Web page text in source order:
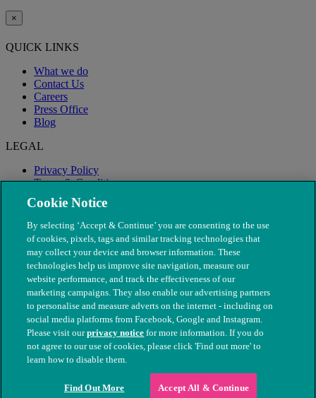
×
QUICK LINKS
What we do
Contact Us
Careers
Press Office
Blog
LEGAL
Privacy Policy
Terms & Conditions
Modern Slavery
© The People's Dispensary for Sick Animals. Registered charity
nos. 208217 & SC037585
Cookie Notice
By selecting ‘Accept & Continue’ you are consenting to the use
of cookies, pixels, tags and similar tracking technologies that
may collect your device and browser information. These
technologies help us improve site navigation, measure our
website performance, and track the effectiveness of our
marketing campaigns. They also enable our advertising partners
to personalise and measure adverts on the internet - including on
social media platforms from Facebook, Google and Instagram.
Please visit ourprivacy notice for more information. If you do
not agree to our use of cookies, please click 'Find out more' to
learn how to disable them.
Find Out More Accept All & Continue